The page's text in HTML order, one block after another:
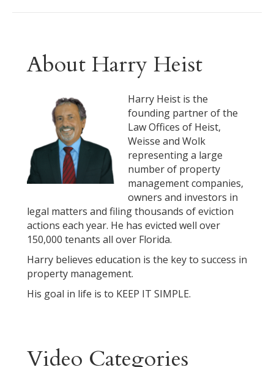
About Harry Heist
Harry Heist is the
founding partner of the
Law Offices of Heist,
Weisse and Wolk
representing a large
number of property
management companies,
owners and investors in
legal matters and filing thousands of eviction
actions each year. He has evicted well over
150,000 tenants all over Florida.
Harry believes education is the key to success in
property management.
His goal in life is to KEEP IT SIMPLE.
Video Categories